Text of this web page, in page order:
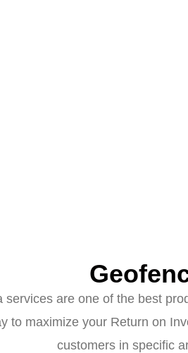
services are one of the best
to maximize your Return on
customers in specific